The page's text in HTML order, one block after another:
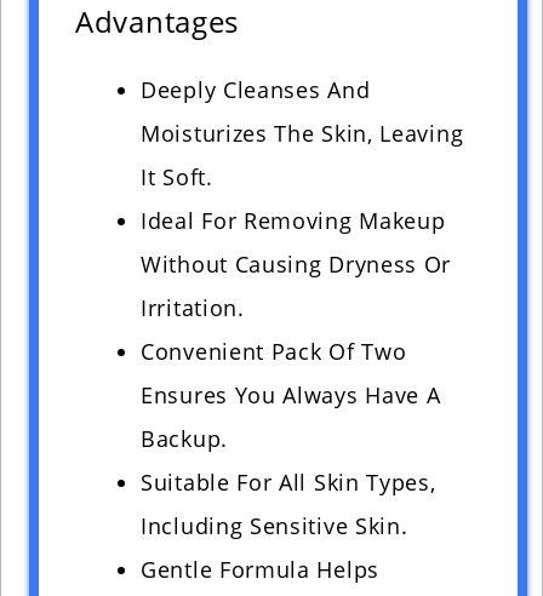
Advantages
Deeply Cleanses And
Moisturizes The Skin, Leaving
It Soft.
Ideal For Removing Makeup
Without Causing Dryness Or
Irritation.
Convenient Pack Of Two
Ensures You Always Have A
Backup.
Suitable For All Skin Types,
Including Sensitive Skin.
Gentle Formula Helps